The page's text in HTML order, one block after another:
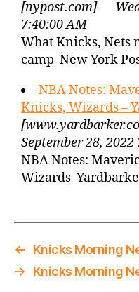
[nypost.com] —
7:40:00 AM
What Knicks, Nets
camp New York
NBA Notes:
Knicks, Wizards –
September 28,
NBA Notes:
Wizards
←
Knicks Morning
→
Knicks Morning